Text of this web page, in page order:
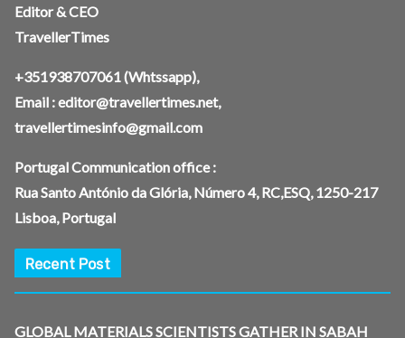
Editor & CEO
TravellerTimes
+351938707061(Whtssapp),
Email :editor@travellertimes.net,
travellertimesinfo@gmail.com
Portugal Communication office :
Rua Santo António da Glória, Número 4, RC,ESQ, 1250-217
Lisboa, Portugal
Recent Post
GLOBAL MATERIALS SCIENTISTS GATHER IN SABAH